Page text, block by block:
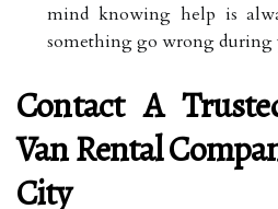
mind knowing help is
something go wrong during
Contact A
Van Rental
City